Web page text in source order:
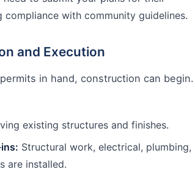
compliance with community guidelines.
and Execution
in hand, construction can begin.
existing structures and finishes.
Structural work, electrical, plumbing,
are installed.